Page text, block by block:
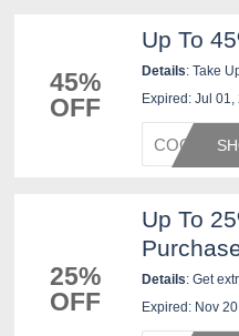
45%
OFF
Up To
Details: Take
JCPenney. Use
Expired: Jul 01,
COGIC1
25%
OFF
Up To
Details: Get
20% off with
Expired: Nov